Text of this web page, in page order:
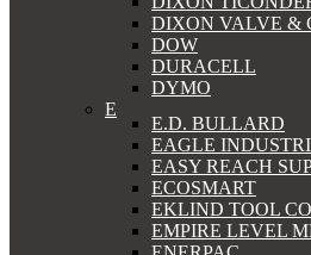
DIXON VALVE &
DOW
DURACELL
DYMO
E
E.D. BULLARD
EAGLE
EASY REACH
ECOSMART
EKLIND TOOL
EMPIRE LEVEL